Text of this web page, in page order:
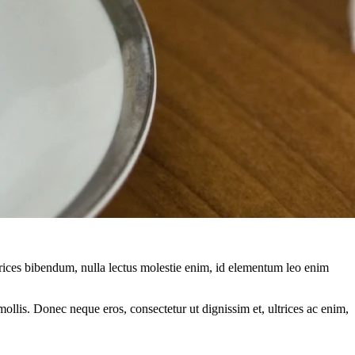
bibendum, nulla lectus molestie enim, id elementum leo enim
Donec neque eros, consectetur ut dignissim et, ultrices ac enim,